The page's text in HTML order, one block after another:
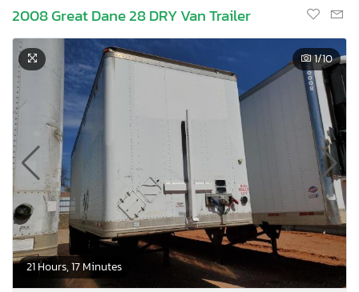
2008 Great Dane 28 DRY Van Trailer
21 Hours, 17 Minutes
1/10